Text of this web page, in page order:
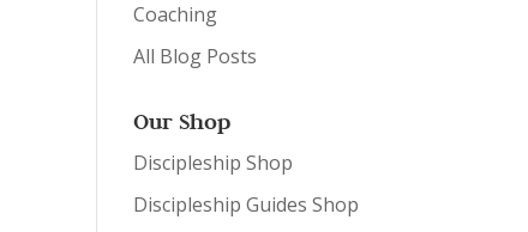
Coaching
All Blog Posts
Our Shop
Discipleship Shop
Discipleship Guides Shop